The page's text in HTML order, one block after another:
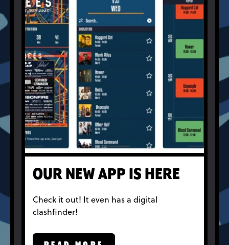
OUR NEW APP IS HERE
Check it out! It even has a digital
clashfinder!